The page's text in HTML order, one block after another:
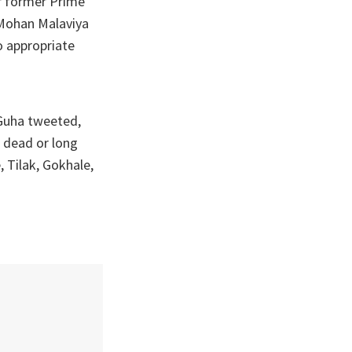
Malaviya
appropriate
tweeted,
or long
Tilak, Gokhale,